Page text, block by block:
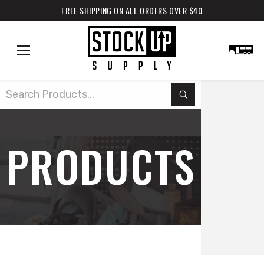
FREE SHIPPING ON ALL ORDERS OVER $40
Search
Submit
PRODUCTS